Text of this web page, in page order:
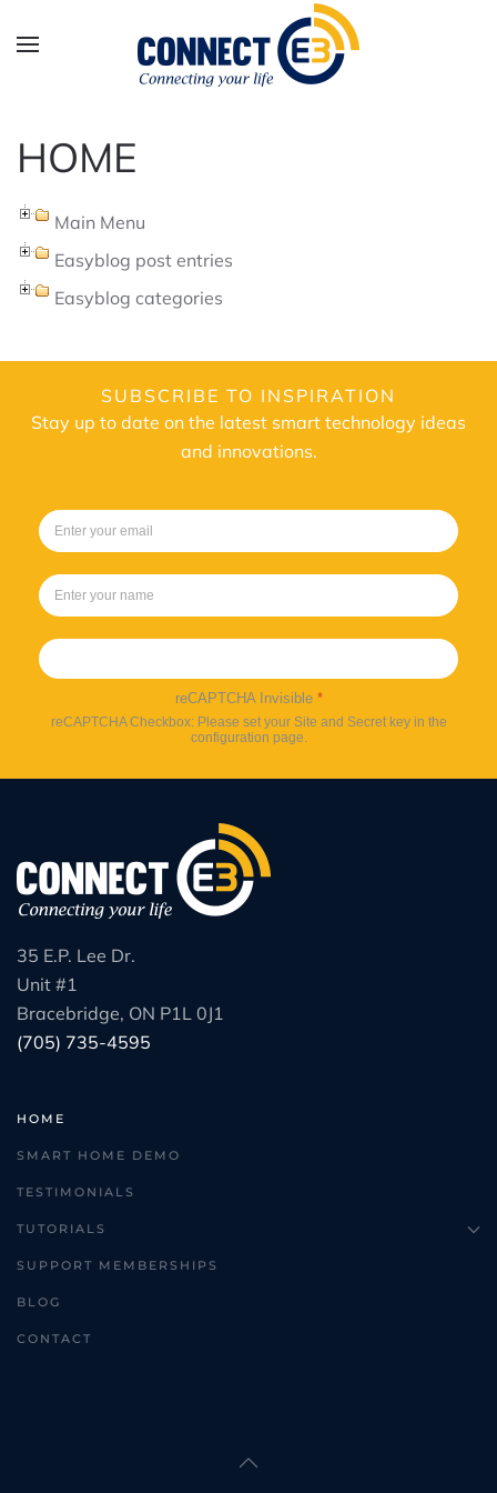
Skip to main content
HOME
Main Menu
Easyblog post entries
Easyblog categories
SUBSCRIBE TO INSPIRATION
Stay up to date on the latest smart technology ideas
and innovations.
reCAPTCHA Invisible *
reCAPTCHA Checkbox: Please set your Site and Secret key in the
configuration page.
35 E.P. Lee Dr.
Unit #1
Bracebridge, ON P1L 0J1
(705) 735-4595
HOME
SMART HOME DEMO
TESTIMONIALS
TUTORIALS
SUPPORT MEMBERSHIPS
BLOG
CONTACT